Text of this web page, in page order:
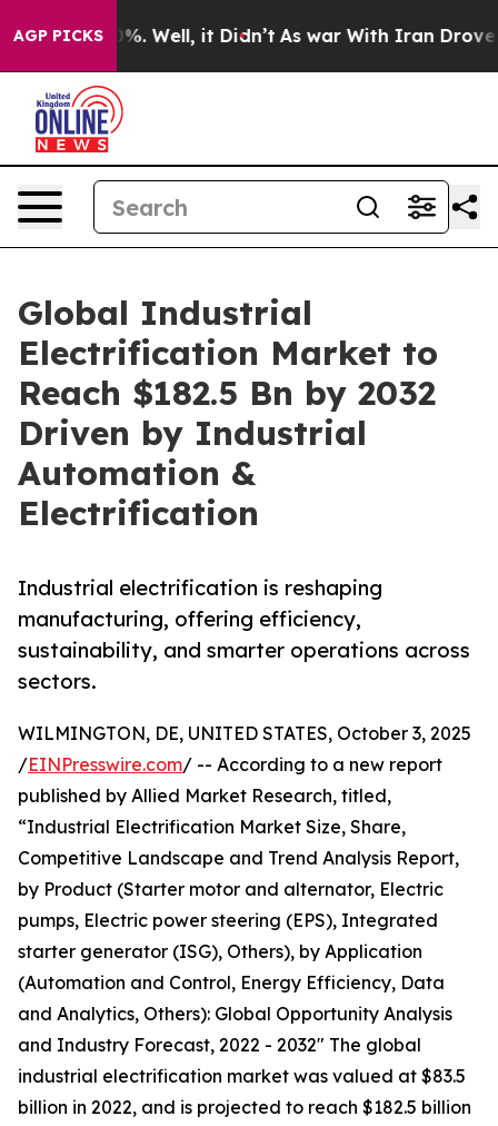
AGP PICKS
40%. Well, it Didn’t As war With Iran Drove oil
Global Industrial
Electrification Market to
Reach $182.5 Bn by 2032
Driven by Industrial
Automation &
Electrification
Industrial electrification is reshaping
manufacturing, offering efficiency,
sustainability, and smarter operations across
sectors.
WILMINGTON, DE, UNITED STATES, October 3, 2025
/EINPresswire.com/ -- According to a new report
published by Allied Market Research, titled,
“Industrial Electrification Market Size, Share,
Competitive Landscape and Trend Analysis Report,
by Product (Starter motor and alternator, Electric
pumps, Electric power steering (EPS), Integrated
starter generator (ISG), Others), by Application
(Automation and Control, Energy Efficiency, Data
and Analytics, Others): Global Opportunity Analysis
and Industry Forecast, 2022 - 2032" The global
industrial electrification market was valued at $83.5
billion in 2022, and is projected to reach $182.5 billion